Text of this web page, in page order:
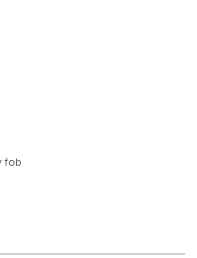
fob